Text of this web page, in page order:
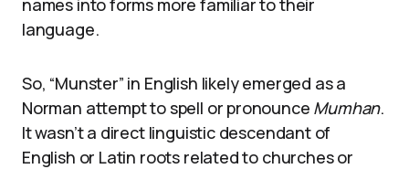
names into forms more familiar to their
language.
So, “Munster” in English likely emerged as a
Norman attempt to spell or pronounce Mumhan.
It wasn’t a direct linguistic descendant of
English or Latin roots related to churches or